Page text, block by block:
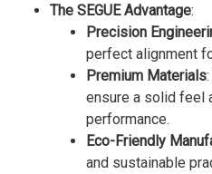
The SEGUE Advantage:
Precision
perfect alignment
Premium Materials
ensure a solid feel
performance.
Eco-Friendly
and sustainable